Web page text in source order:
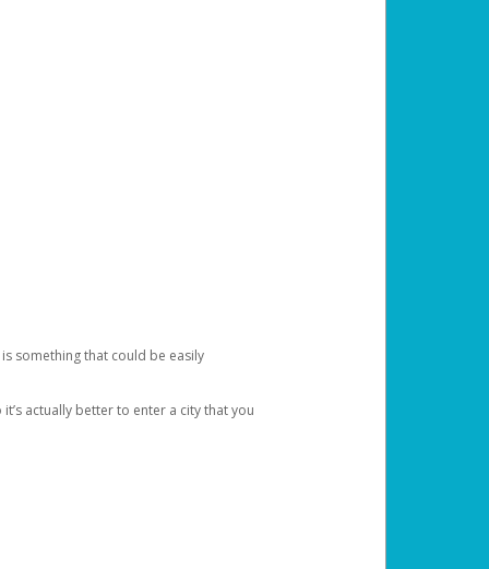
something that could be easily
actually better to enter a city that you